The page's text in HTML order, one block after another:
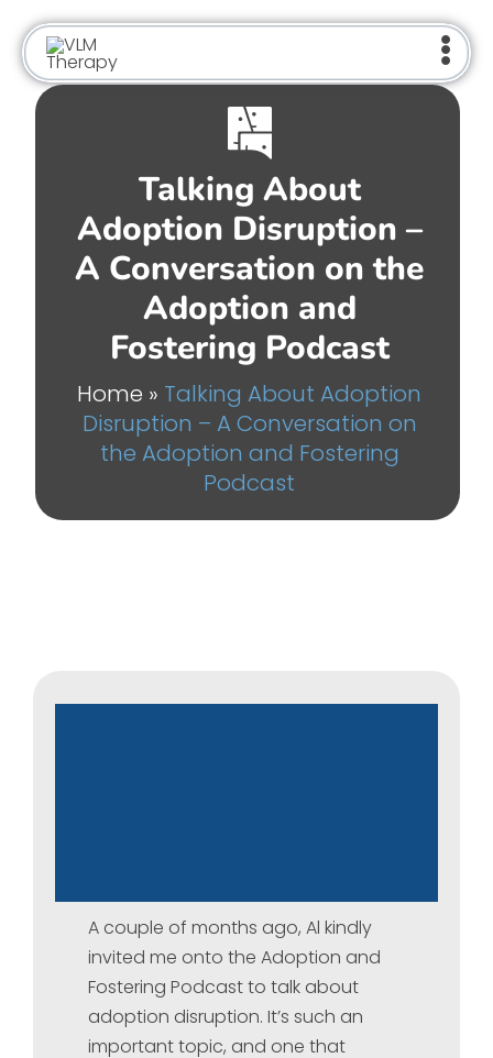
content
Talking About
Adoption Disruption –
A Conversation on the
Adoption and
Fostering Podcast
Home » Talking About Adoption
Disruption – A Conversation on
the Adoption and Fostering
Podcast
A couple of months ago, Al kindly
invited me onto the Adoption and
Fostering Podcast to talk about
adoption disruption. It’s such an
important topic, and one that